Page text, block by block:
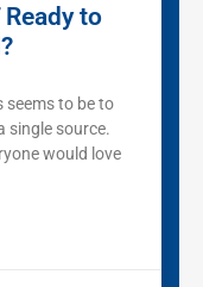
to
seems to be to
single source.
would love